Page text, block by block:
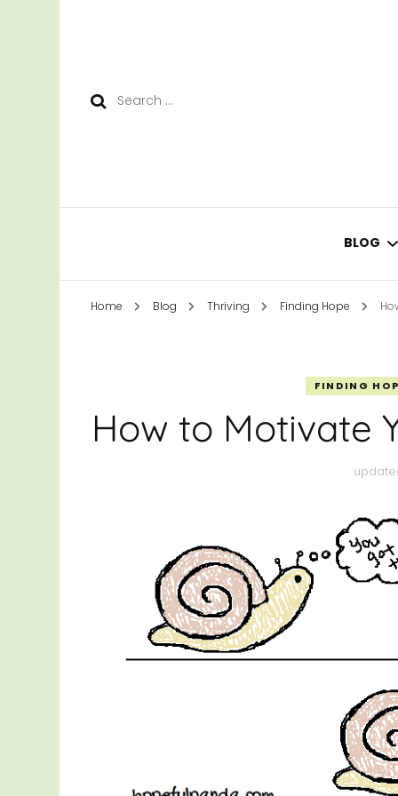
Search
BLOG
Home Blog Thriving Finding Hope
FINDING
How to Motivate